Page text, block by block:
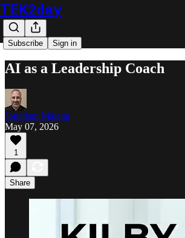
TEK2day
Subscribe Sign in
AI as a Leadership Coach
Jonathan Maietta
May 07, 2026
1
Share